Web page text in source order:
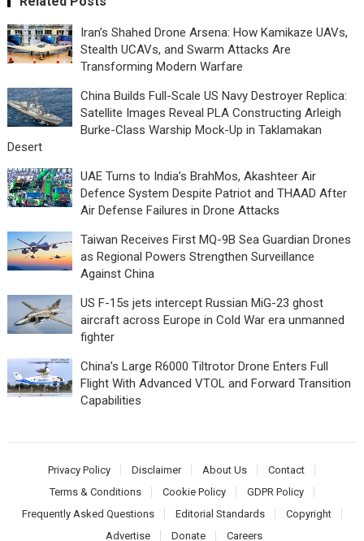
Iran’s Shahed Drone Arsena: How Kamikaze UAVs,
Stealth UCAVs, and Swarm Attacks Are
Transforming Modern Warfare
China Builds Full-Scale US Navy Destroyer Replica:
Satellite Images Reveal PLA Constructing Arleigh
Burke-Class Warship Mock-Up in Taklamakan
Desert
UAE Turns to India’s BrahMos, Akashteer Air
Defence System Despite Patriot and THAAD After
Air Defense Failures in Drone Attacks
Taiwan Receives First MQ-9B Sea Guardian Drones
as Regional Powers Strengthen Surveillance
Against China
US F-15s jets intercept Russian MiG-23 ghost
aircraft across Europe in Cold War era unmanned
fighter
China’s Large R6000 Tiltrotor Drone Enters Full
Flight With Advanced VTOL and Forward Transition
Capabilities
Privacy Policy Disclaimer About Us
Contact
Terms & Conditions
Cookie Policy
GDPR Policy
Frequently Asked Questions
Editorial Standards
Copyright
Advertise
Donate Careers